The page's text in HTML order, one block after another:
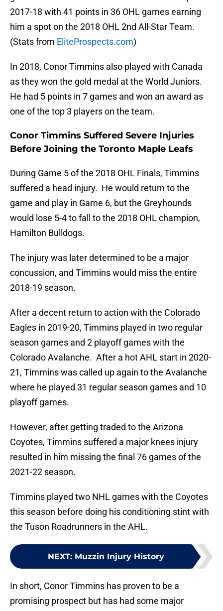
2017-18 with 41 points in 36 OHL games earning
him a spot on the 2018 OHL 2nd All-Star Team.
(Stats from EliteProspects.com)
In 2018, Conor Timmins also played with Canada
as they won the gold medal at the World Juniors.
He had 5 points in 7 games and won an award as
one of the top 3 players on the team.
Conor Timmins Suffered Severe Injuries
Before Joining the Toronto Maple Leafs
During Game 5 of the 2018 OHL Finals, Timmins
suffered a head injury. He would return to the
game and play in Game 6, but the Greyhounds
would lose 5-4 to fall to the 2018 OHL champion,
Hamilton Bulldogs.
The injury was later determined to be a major
concussion, and Timmins would miss the entire
2018-19 season.
After a decent return to action with the Colorado
Eagles in 2019-20, Timmins played in two regular
season games and 2 playoff games with the
Colorado Avalanche. After a hot AHL start in 2020-
21, Timmins was called up again to the Avalanche
where he played 31 regular season games and 10
playoff games.
However, after getting traded to the Arizona
Coyotes, Timmins suffered a major knees injury
resulted in him missing the final 76 games of the
2021-22 season.
Timmins played two NHL games with the Coyotes
this season before doing his conditioning stint with
the Tuson Roadrunners in the AHL.
NEXT: Muzzin Injury History
In short, Conor Timmins has proven to be a
promising prospect but has had some major